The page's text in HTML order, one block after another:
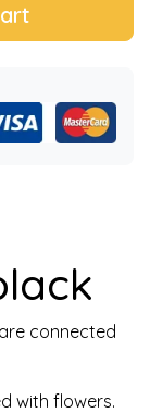
connected
with flowers.